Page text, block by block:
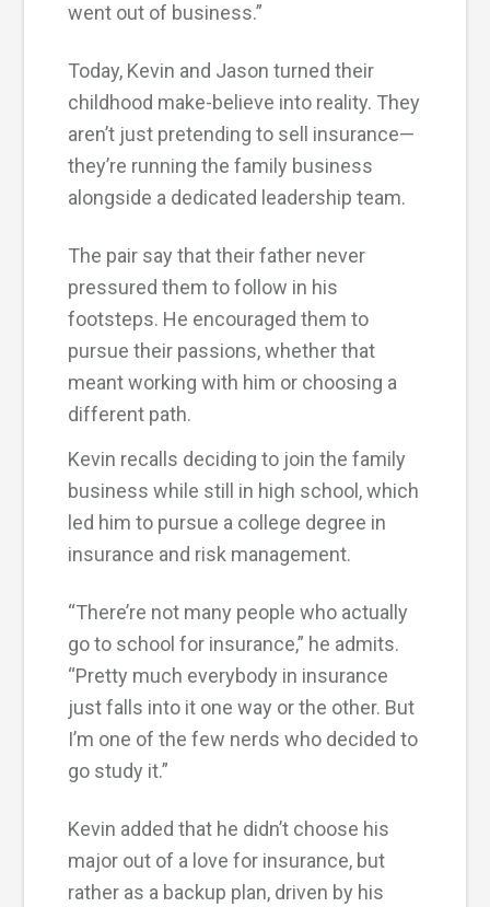
went out of business.”
Today, Kevin and Jason turned their
childhood make-believe into reality. They
aren’t just pretending to sell insurance—
they’re running the family business
alongside a dedicated leadership team.
The pair say that their father never
pressured them to follow in his
footsteps. He encouraged them to
pursue their passions, whether that
meant working with him or choosing a
different path.
Kevin recalls deciding to join the family
business while still in high school, which
led him to pursue a college degree in
insurance and risk management.
“There’re not many people who actually
go to school for insurance,” he admits.
“Pretty much everybody in insurance
just falls into it one way or the other. But
I’m one of the few nerds who decided to
go study it.”
Kevin added that he didn’t choose his
major out of a love for insurance, but
rather as a backup plan, driven by his